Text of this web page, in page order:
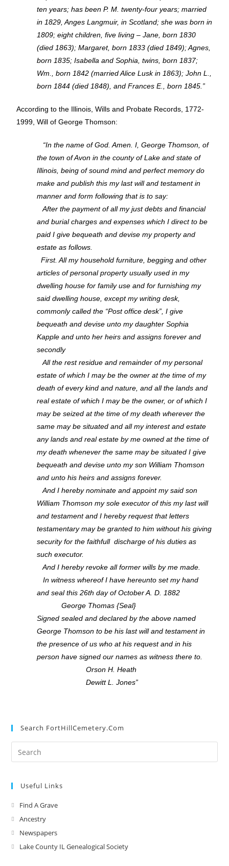
ten years; has been P. M. twenty-four years; married
in 1829, Anges Langmuir, in Scotland; she was born in
1809; eight children, five living – Jane, born 1830
(died 1863); Margaret, born 1833 (died 1849); Agnes,
born 1835; Isabella and Sophia, twins, born 1837;
Wm., born 1842 (married Alice Lusk in 1863); John L.,
born 1844 (died 1848), and Frances E., born 1845.”
According to the Illinois, Wills and Probate Records, 1772-
1999, Will of George Thomson:
“In the name of God. Amen. I, George Thomson, of
the town of Avon in the county of Lake and state of
Illinois, being of sound mind and perfect memory do
make and publish this my last will and testament in
manner and form following that is to say:
After the payment of all my just debts and financial
and burial charges and expenses which I direct to be
paid I give bequeath and devise my property and
estate as follows.
First. All my household furniture, begging and other
articles of personal property usually used in my
dwelling house for family use and for furnishing my
said dwelling house, except my writing desk,
commonly called the “Post office desk”, I give
bequeath and devise unto my daughter Sophia
Kapple and unto her heirs and assigns forever and
secondly
All the rest residue and remainder of my personal
estate of which I may be the owner at the time of my
death of every kind and nature, and all the lands and
real estate of which I may be the owner, or of which I
may be seized at the time of my death wherever the
same may be situated and all my interest and estate
any lands and real estate by me owned at the time of
my death whenever the same may be situated I give
bequeath and devise unto my son William Thomson
and unto his heirs and assigns forever.
And I hereby nominate and appoint my said son
William Thomson my sole executor of this my last will
and testament and I hereby request that letters
testamentary may be granted to him without his giving
security for the faithfull discharge of his duties as
such executor.
And I hereby revoke all former wills by me made.
In witness whereof I have hereunto set my hand
and seal this 26th day of October A. D. 1882
George Thomas {Seal}
Signed sealed and declared by the above named
George Thomson to be his last will and testament in
the presence of us who at his request and in his
person have signed our names as witness there to.
Orson H. Heath
Dewitt L. Jones”
Search FortHillCemetery.com
Useful Links
Find A Grave
Ancestry
Newspapers
Lake County IL Genealogical Society